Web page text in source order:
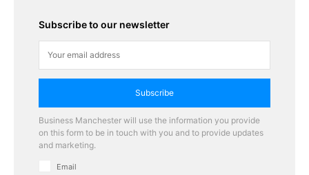
Subscribe to our newsletter
Subscribe
Business Manchester will use the information you provide
on this form to be in touch with you and to provide updates
and marketing.
Email